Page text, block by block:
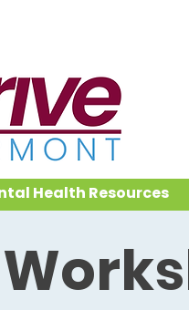
Health Resources